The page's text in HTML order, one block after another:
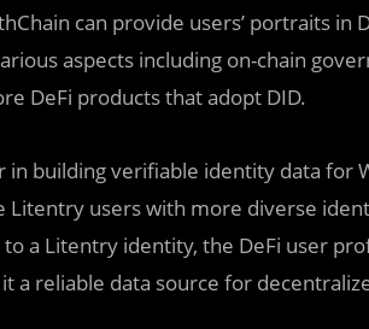
can provide users’ portraits in
aspects including on-chain
DeFi products that adopt DID.
building verifiable identity data for
users with more diverse
a Litentry identity, the DeFi user
a reliable data source for